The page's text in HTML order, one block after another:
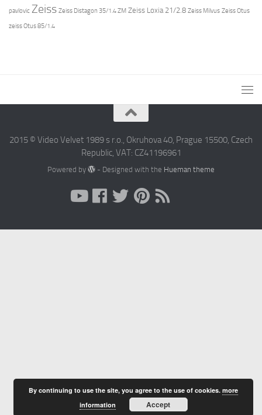
pavlovic Zeiss Zeiss Distagon 35/1.4 ZM Zeiss Loxia 21/2.8 Zeiss Milvus Zeiss Otus
zeiss Otus 85/1.4
2015 © Video Velvet 1989 s r.o., Okruhova 40, Prague 15500, Czech
Republic, VAT: CZ41196961
Powered by - Designed with the Hueman theme
By continuing to use the site, you agree to the use of cookies.more
information
Accept